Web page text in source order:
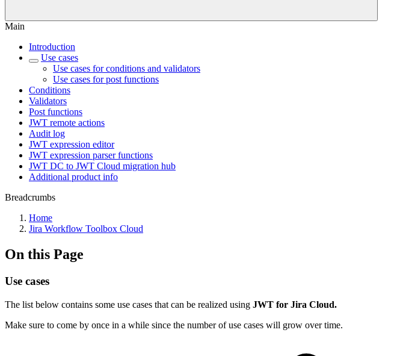
Main
Introduction
Use cases
Use cases for conditions and validators
Use cases for post functions
Conditions
Validators
Post functions
JWT remote actions
Audit log
JWT expression editor
JWT expression parser functions
JWT DC to JWT Cloud migration hub
Additional product info
Breadcrumbs
Home
Jira Workflow Toolbox Cloud
On this Page
Use cases
The list below contains some use cases that can be realized using JWT for Jira Cloud.
Make sure to come by once in a while since the number of use cases will grow over time.